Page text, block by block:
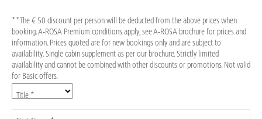
**The € 50 discount per person will be deducted from the above prices when
booking. A-ROSA Premium conditions apply, see A-ROSA brochure for prices and
information. Prices quoted are for new bookings only and are subject to
availability. Single cabin supplement as per our brochure. Strictly limited
availability and cannot be combined with other discounts or promotions. Not valid
for Basic offers.
Title *